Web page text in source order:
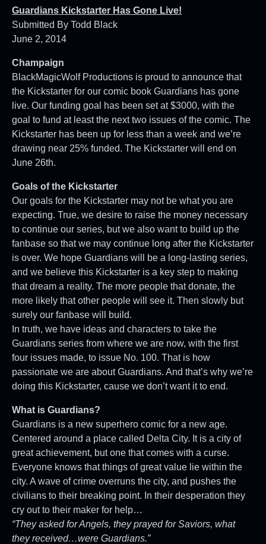
Guardians Kickstarter Has Gone Live!
Submitted By Todd Black
June 2, 2014
Champaign
BlackMagicWolf Productions is proud to announce that
the Kickstarter for our comic book Guardians has gone
live. Our funding goal has been set at $3000, with the
goal to fund at least the next two issues of the comic. The
Kickstarter has been up for less than a week and we’re
drawing near 25% funded. The Kickstarter will end on
June 26th.
Goals of the Kickstarter
Our goals for the Kickstarter may not be what you are
expecting. True, we desire to raise the money necessary
to continue our series, but we also want to build up the
fanbase so that we may continue long after the Kickstarter
is over. We hope Guardians will be a long-lasting series,
and we believe this Kickstarter is a key step to making
that dream a reality. The more people that donate, the
more likely that other people will see it. Then slowly but
surely our fanbase will build.
In truth, we have ideas and characters to take the
Guardians series from where we are now, with the first
four issues made, to issue No. 100. That is how
passionate we are about Guardians. And that’s why we’re
doing this Kickstarter, cause we don’t want it to end.
What is Guardians?
Guardians is a new superhero comic for a new age.
Centered around a place called Delta City. It is a city of
great achievement, but one that comes with a curse.
Everyone knows that things of great value lie within the
city. A wave of crime overruns the city, and pushes the
civilians to their breaking point. In their desperation they
cry out to their maker for help…
“They asked for Angels, they prayed for Saviors, what
they received…were Guardians.”